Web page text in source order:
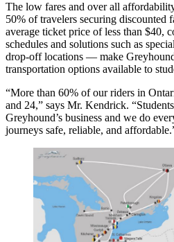
The low fares and over all
50% of travelers securing discounted
average ticket price of less than $40,
schedules and solutions such as
drop-off locations — make
transportation options available to
“More than 60% of our riders in
and 24,” says Mr. Kendrick.
Greyhound’s business and we do
journeys safe, reliable, and